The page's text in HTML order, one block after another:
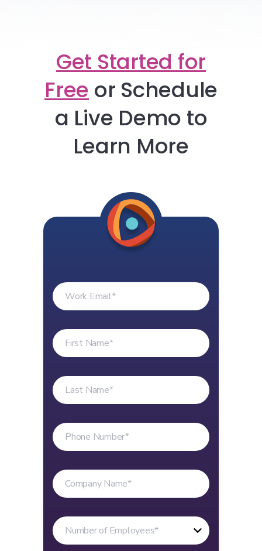
Get Started for
Free or Schedule
a Live Demo to
Learn More